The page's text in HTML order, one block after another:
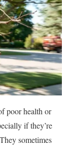
poor health or
if they’re
sometimes